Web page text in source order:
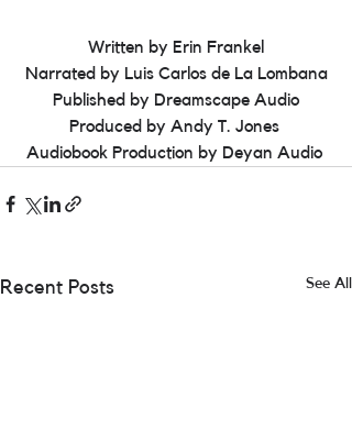
Written by Erin Frankel
Narrated by Luis Carlos de La Lombana
Published by Dreamscape Audio
Produced by Andy T. Jones
Audiobook Production by Deyan Audio
Recent Posts See All